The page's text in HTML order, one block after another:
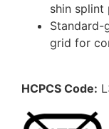
shin splint
Standard-
grid for
HCPCS Code: